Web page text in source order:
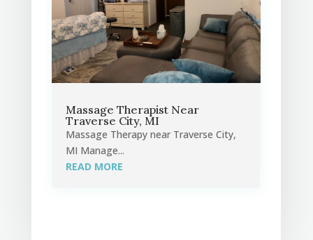
Massage Therapist Near
Traverse City, MI
Massage Therapy near Traverse City,
MI Manage...
READ MORE